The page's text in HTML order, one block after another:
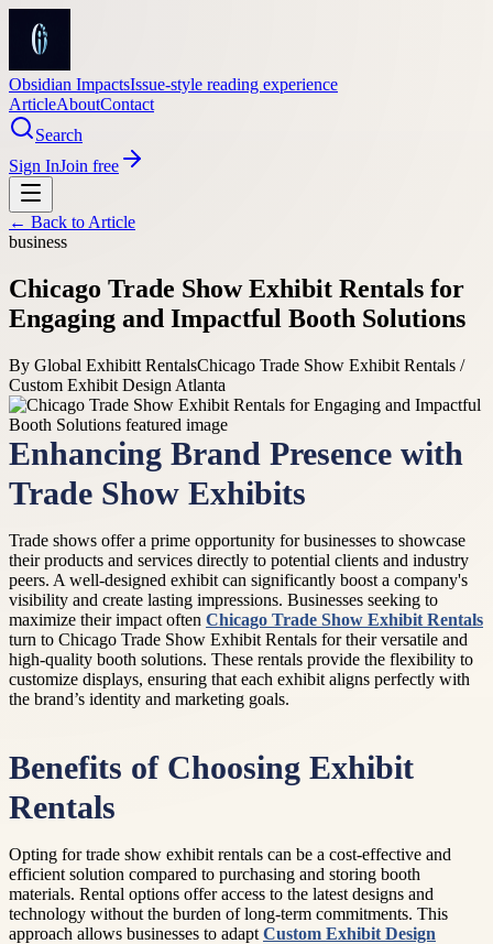
Obsidian ImpactsIssue-style reading experience
ArticleAboutContact
Search
Sign InJoin free
← Back to Article
business
Chicago Trade Show Exhibit Rentals for
Engaging and Impactful Booth Solutions
By Global Exhibitt RentalsChicago Trade Show Exhibit Rentals /
Custom Exhibit Design Atlanta
Enhancing Brand Presence with
Trade Show Exhibits
Trade shows offer a prime opportunity for businesses to showcase
their products and services directly to potential clients and industry
peers. A well-designed exhibit can significantly boost a company's
visibility and create lasting impressions. Businesses seeking to
maximize their impact often Chicago Trade Show Exhibit Rentals
turn to Chicago Trade Show Exhibit Rentals for their versatile and
high-quality booth solutions. These rentals provide the flexibility to
customize displays, ensuring that each exhibit aligns perfectly with
the brand’s identity and marketing goals.
Benefits of Choosing Exhibit
Rentals
Opting for trade show exhibit rentals can be a cost-effective and
efficient solution compared to purchasing and storing booth
materials. Rental options offer access to the latest designs and
technology without the burden of long-term commitments. This
approach allows businesses to adapt Custom Exhibit Design